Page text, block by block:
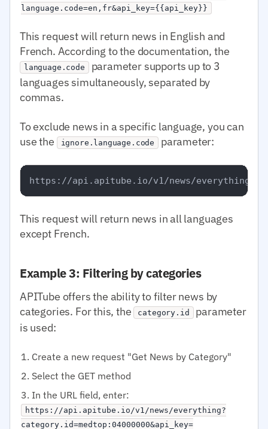
language.code=en,fr&api_key={{api_key}}
This request will return news in English and
French. According to the documentation, the
language.code parameter supports up to 3
languages simultaneously, separated by
commas.
To exclude news in a specific language, you can
use the
ignore.language.code parameter:
This request will return news in all languages
except French.
Example 3: Filtering by categories
APITube offers the ability to filter news by
categories. For this, the category.id parameter
is used:
Create a new request "Get News by Category"
Select the GET method
In the URL field, enter:
https://api.apitube.io/v1/news/everything?
category.id=medtop:04000000&api_key=